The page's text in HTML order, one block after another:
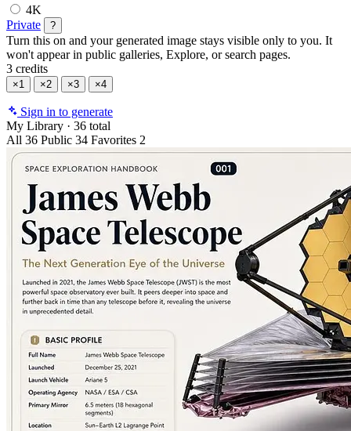
4K
Private
?
Turn this on and your generated image stays visible only to you. It
won't appear in public galleries, Explore, or search pages.
3 credits
×1 ×2 ×3 ×4
Sign in to generate
My Library · 36 total
All 36 Public 34 Favorites 2